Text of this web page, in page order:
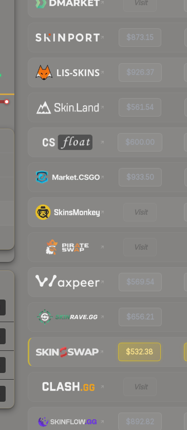
Visit
$873.15
$926.37
$561.54
$600.00
$933.50
Visit
Visit
$569.54
$656.21
$532.38
Visit
$892.82